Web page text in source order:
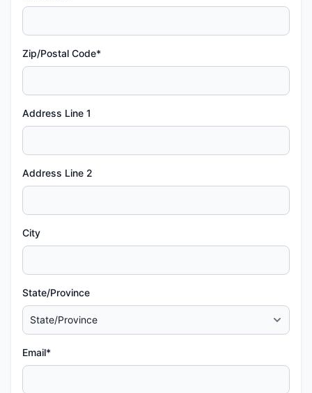
Zip/Postal Code*
Address Line 1
Address Line 2
City
State/Province
Email*